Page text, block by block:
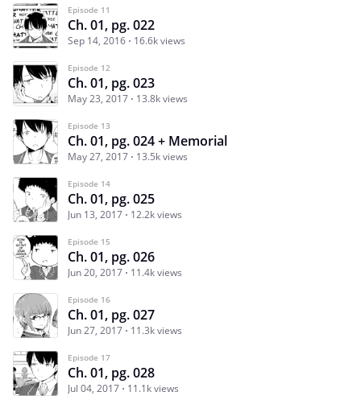
Episode 11
Ch. 01, pg. 022
Sep 14, 2016 16.6k views
Episode 12
Ch. 01, pg. 023
May 23, 2017 13.8k views
Episode 13
Ch. 01, pg. 024 + Memorial
May 27, 2017 13.5k views
Episode 14
Ch. 01, pg. 025
Jun 13, 2017 12.2k views
Episode 15
Ch. 01, pg. 026
Jun 20, 2017 11.4k views
Episode 16
Ch. 01, pg. 027
Jun 27, 2017 11.3k views
Episode 17
Ch. 01, pg. 028
Jul 04, 2017 11.1k views